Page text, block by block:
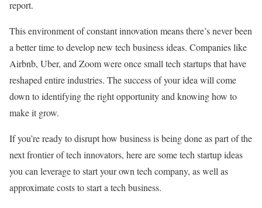
report.
This environment of constant innovation means there’s never been
a better time to develop new tech business ideas. Companies like
Airbnb, Uber, and Zoom were once small tech startups that have
reshaped entire industries. The success of your idea will come
down to identifying the right opportunity and knowing how to
make it grow.
If you’re ready to disrupt how business is being done as part of the
next frontier of tech innovators, here are some tech startup ideas
you can leverage to start your own tech company, as well as
approximate costs to start a tech business.